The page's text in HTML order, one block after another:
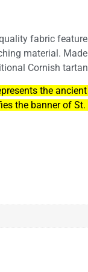
fabric
material.
Cornish
the
the banner of